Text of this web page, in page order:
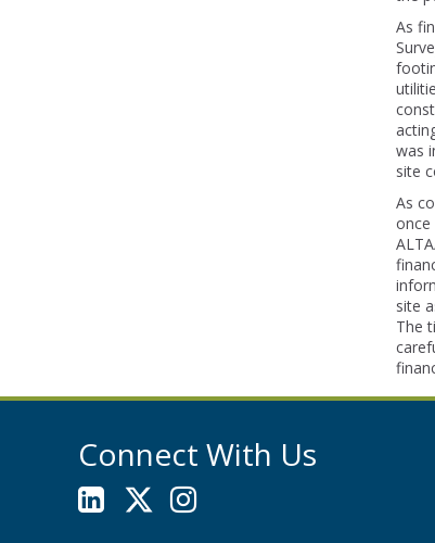
As
was
site
As
once
site
The
Connect With Us